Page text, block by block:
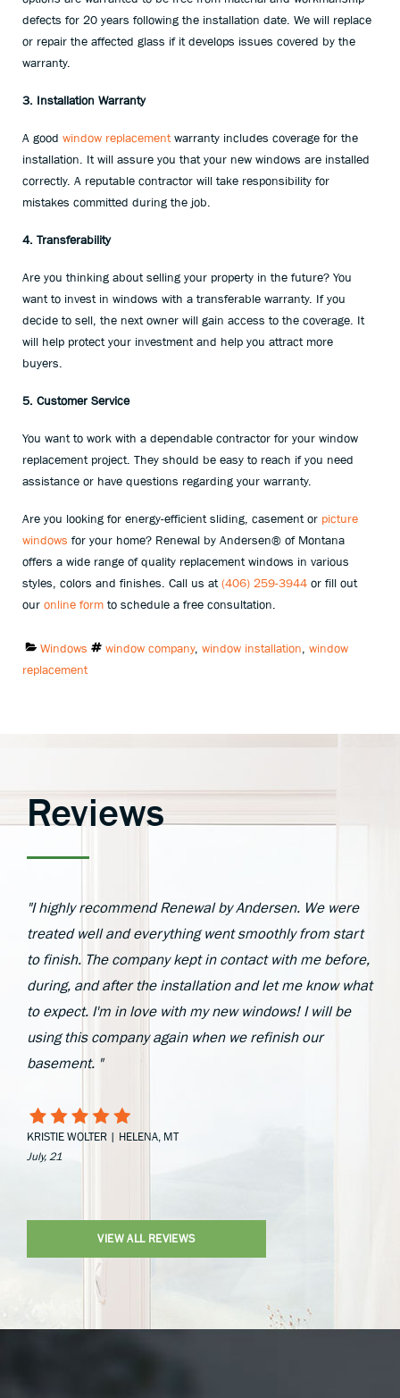
defects for 20 years following the installation date. We will replace
or repair the affected glass if it develops issues covered by the
warranty.
3. Installation Warranty
A good window replacement warranty includes coverage for the
installation. It will assure you that your new windows are installed
correctly. A reputable contractor will take responsibility for
mistakes committed during the job.
4. Transferability
Are you thinking about selling your property in the future? You
want to invest in windows with a transferable warranty. If you
decide to sell, the next owner will gain access to the coverage. It
will help protect your investment and help you attract more
buyers.
5. Customer Service
You want to work with a dependable contractor for your window
replacement project. They should be easy to reach if you need
assistance or have questions regarding your warranty.
Are you looking for energy-efficient sliding, casement or picture
windows for your home? Renewal by Andersen® of Montana
offers a wide range of quality replacement windows in various
styles, colors and finishes. Call us at (406) 259-3944 or fill out
our online form to schedule a free consultation.
Categories:
Windows Tags:
window company, window installation window
replacement
Reviews
"I highly recommend Renewal by Andersen. We were
treated well and everything went smoothly from start
to finish. The company kept in contact with me before,
during, and after the installation and let me know what
to expect. I'm in love with my new windows! I will be
using this company again when we refinish our
basement. "
KRISTIE WOLTER | HELENA, MT
July, 21
VIEW ALL REVIEWS